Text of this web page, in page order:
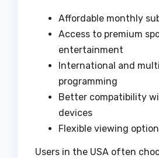
Affordable monthly
Access to premium
entertainment
International and
programming
Better compatibility
devices
Flexible viewing
Users in the USA often